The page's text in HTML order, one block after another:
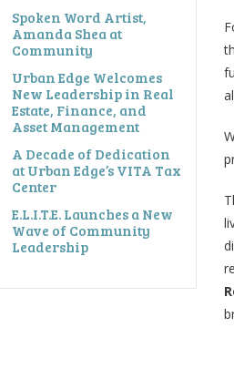
Spoken Word Artist,
Amanda Shea at
Community
Urban Edge Welcomes
New Leadership in Real
Estate, Finance, and
Asset Management
A Decade of Dedication
at Urban Edge’s VITA Tax
Center
E.L.I.T.E. Launches a New
Wave of Community
Leadership